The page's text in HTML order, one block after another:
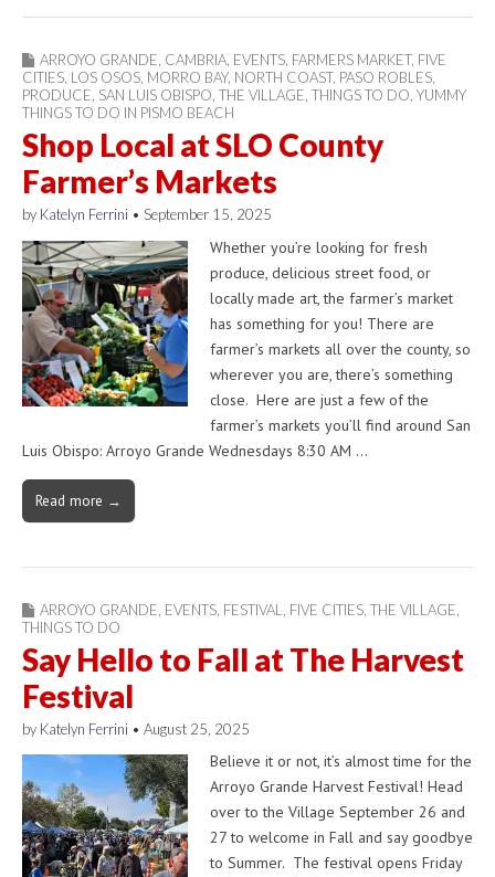
ARROYO GRANDE CAMBRIA EVENTS FARMERS MARKET, FIVE
CITIES LOS OSOS MORRO BAY, NORTH COAST, PASO ROBLES
PRODUCE SAN LUIS OBISPO THE VILLAGE THINGS TO DO YUMMY
THINGS TO DO IN PISMO BEACH
Shop Local at SLO County
Farmer’s Markets
by Katelyn Ferrini • September 15, 2025
Whether you’re looking for fresh
produce, delicious street food, or
locally made art, the farmer’s market
has something for you! There are
farmer’s markets all over the county, so
wherever you are, there’s something
close. Here are just a few of the
farmer’s markets you’ll find around San
Luis Obispo: Arroyo Grande Wednesdays 8:30 AM …
Read more →
ARROYO GRANDE EVENTS FESTIVAL FIVE CITIES THE VILLAGE
THINGS TO DO
Say Hello to Fall at The Harvest
Festival
by Katelyn Ferrini • August 25, 2025
Believe it or not, it’s almost time for the
Arroyo Grande Harvest Festival! Head
over to the Village September 26 and
27 to welcome in Fall and say goodbye
to Summer. The festival opens Friday